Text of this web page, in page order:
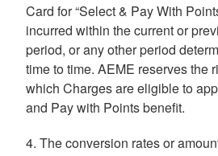
Card for “Select & Pay With
incurred within the current or
period, or any other period
time to time. AEME reserves the
which Charges are eligible to
and Pay with Points benefit.
4. The conversion rates or